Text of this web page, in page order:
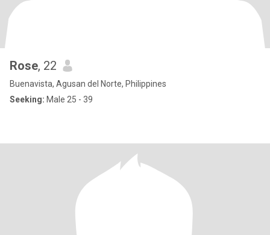
Rose, 22
Buenavista, Agusan del Norte, Philippines
Seeking: Male 25 - 39